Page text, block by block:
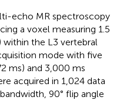
echo MR spectroscopy
a voxel measuring 1.5
the L3 vertebral
mode with five
ms) and 3,000 ms
acquired in 1,024 data
90° flip angle